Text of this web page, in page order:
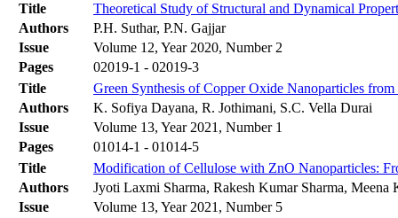
Title
Theoretical Study of Structural and Dynamical
Authors
P.H. Suthar, P.N. Gajjar
Issue
Volume 12, Year 2020, Number 2
Pages
02019-1 - 02019-3
Title
Green Synthesis of Copper Oxide Nanoparticles
Authors
K. Sofiya Dayana, R. Jothimani, S.C. Vella Durai
Issue
Volume 13, Year 2021, Number 1
Pages
01014-1 - 01014-5
Title
Modification of Cellulose with ZnO Nanoparticles:
Authors
Jyoti Laxmi Sharma, Rakesh Kumar Sharma,
Issue
Volume 13, Year 2021, Number 5